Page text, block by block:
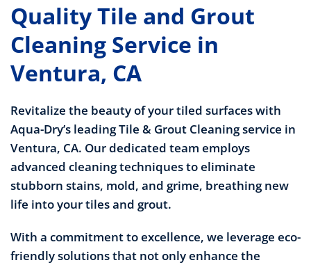
Quality Tile and Grout
Cleaning Service in
Ventura, CA
Revitalize the beauty of your tiled surfaces with
Aqua-Dry’s leading Tile & Grout Cleaning service in
Ventura, CA. Our dedicated team employs
advanced cleaning techniques to eliminate
stubborn stains, mold, and grime, breathing new
life into your tiles and grout.
With a commitment to excellence, we leverage eco-
friendly solutions that not only enhance the